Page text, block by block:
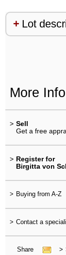
Lot
More
> Sell
Get a free
> Register for
Birgitta von
> Buying from A-Z
> Contact a
Share >